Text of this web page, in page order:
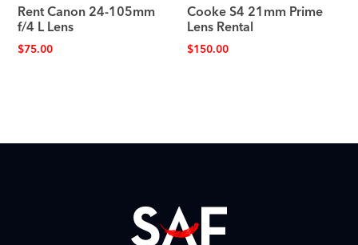
Rent Canon 24-105mm
f/4 L Lens
$75.00
Cooke S4 21mm Prime
Lens Rental
$150.00